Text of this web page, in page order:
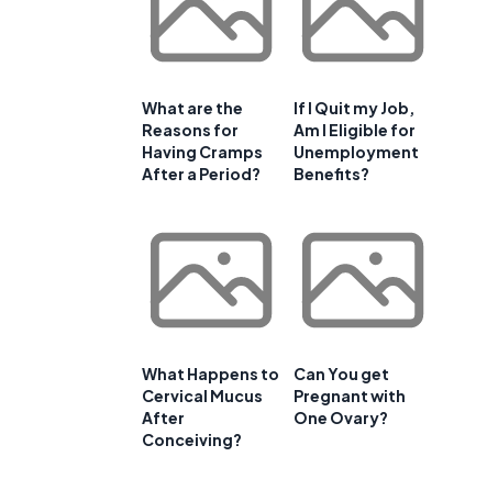
What are the
Reasons for
Having Cramps
After a Period?
If I Quit my Job,
Am I Eligible for
Unemployment
Benefits?
What Happens to
Cervical Mucus
After
Conceiving?
Can You get
Pregnant with
One Ovary?